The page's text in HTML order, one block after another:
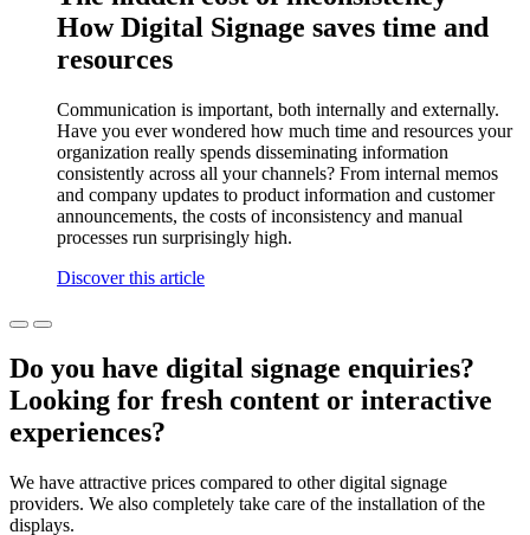
How Digital Signage saves time and
resources
Communication is important, both internally and externally.
Have you ever wondered how much time and resources your
organization really spends disseminating information
consistently across all your channels? From internal memos
and company updates to product information and customer
announcements, the costs of inconsistency and manual
processes run surprisingly high.
Discover this article
Do you have digital signage enquiries?
Looking for fresh content or interactive
experiences?
We have attractive prices compared to other digital signage
providers. We also completely take care of the installation of the
displays.